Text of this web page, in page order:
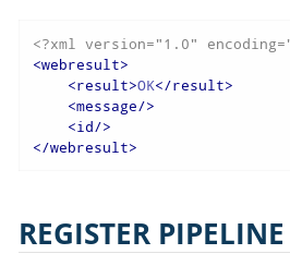
<?xml version="1.0"
<webresult>
<result>OK</result>
<message/>
<id/>
</webresult>
REGISTER PIPELINE